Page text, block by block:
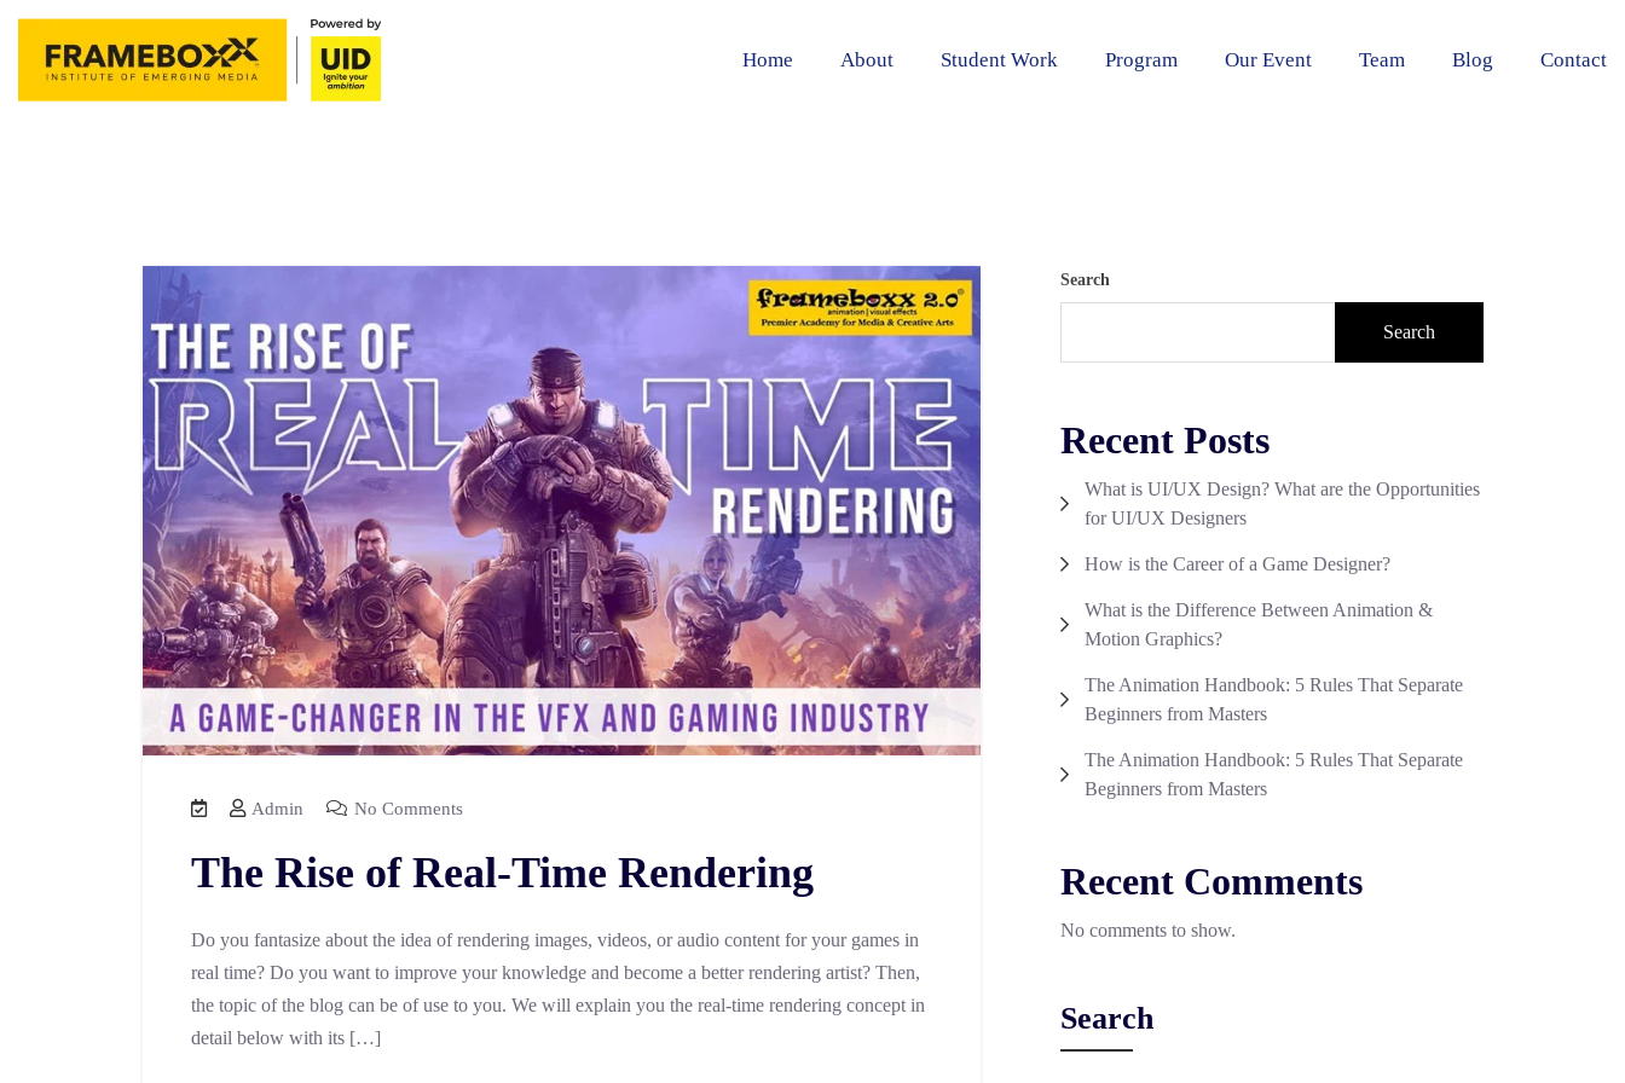
Home About Student Work Program Our Event Team Blog Contact
Admin No Comments
The Rise of Real-Time Rendering
Do you fantasize about the idea of rendering images, videos, or audio content for your games in
real time? Do you want to improve your knowledge and become a better rendering artist? Then,
the topic of the blog can be of use to you. We will explain you the real-time rendering concept in
detail below with its […]
Search
Search
Recent Posts
What is UI/UX Design? What are the Opportunities
for UI/UX Designers
How is the Career of a Game Designer?
What is the Difference Between Animation &
Motion Graphics?
The Animation Handbook: 5 Rules That Separate
Beginners from Masters
The Animation Handbook: 5 Rules That Separate
Beginners from Masters
Recent Comments
No comments to show.
Search